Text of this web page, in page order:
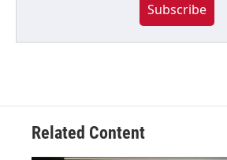
Subscribe
Related Content